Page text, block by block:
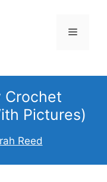
Menu
Crochet
Pictures)
Reed